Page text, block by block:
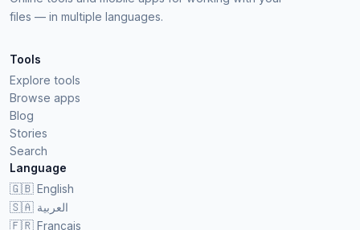
files — in multiple languages.
Tools
Explore tools
Browse apps
Blog
Stories
Search
Language
🇬🇧 English
🇸🇦 العربية
🇫🇷 Français